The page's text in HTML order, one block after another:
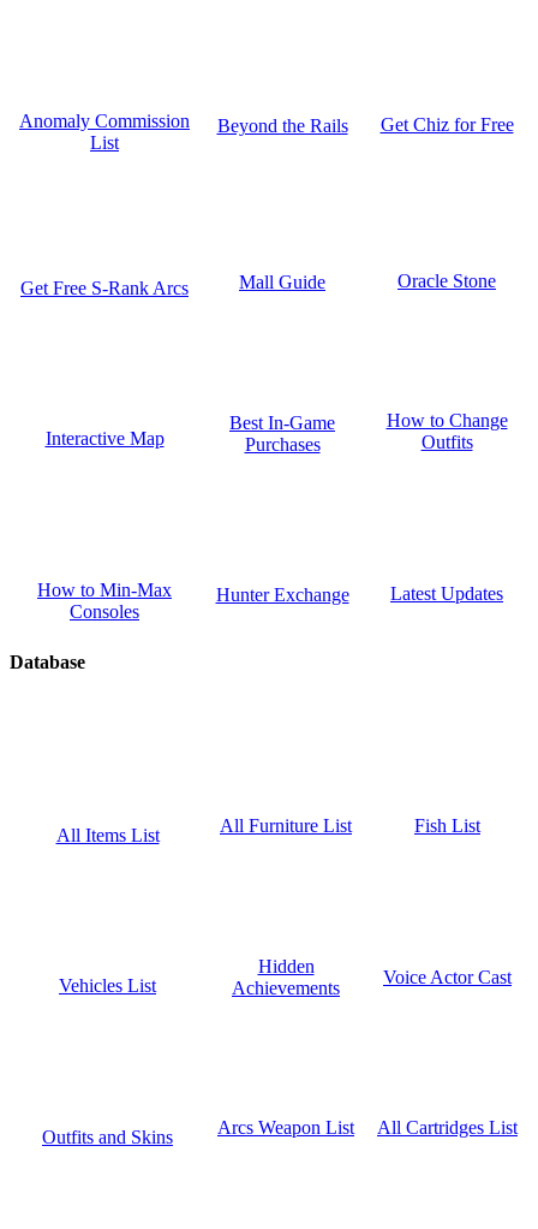
Anomaly Commission
List
Beyond the Rails Get Chiz for Free
Get Free S-Rank Arcs Mall Guide Oracle Stone
Interactive Map
Best In-Game
Purchases
How to Change
Outfits
How to Min-Max
Consoles
Hunter Exchange Latest Updates
Database
All Items List All Furniture List Fish List
Vehicles List
Hidden
Achievements
Voice Actor Cast
Outfits and Skins Arcs Weapon List All Cartridges List